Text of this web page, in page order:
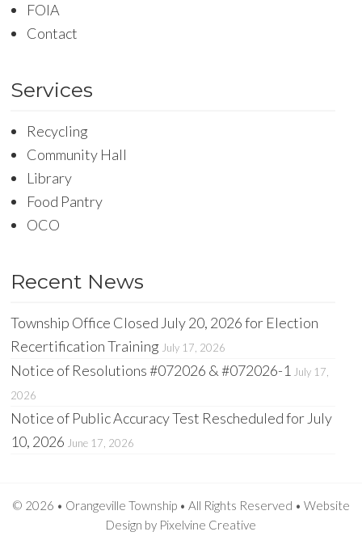
FOIA
Contact
Services
Recycling
Community Hall
Library
Food Pantry
OCO
Recent News
Township Office Closed July 20, 2026 for Election
Recertification Training July 17, 2026
Notice of Resolutions #072026 & #072026-1 July 17,
2026
Notice of Public Accuracy Test Rescheduled for July
10, 2026 June 17, 2026
© 2026 • Orangeville Township • All Rights Reserved • Website
Design by Pixelvine Creative